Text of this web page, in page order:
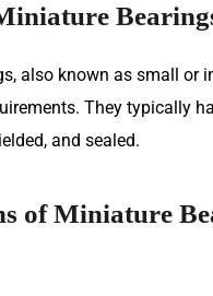
also known as small or
They typically
and sealed.
of Miniature